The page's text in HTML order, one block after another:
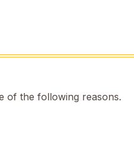
of the following reasons.